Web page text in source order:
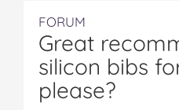
FORUM
Great
silicon bibs
please?